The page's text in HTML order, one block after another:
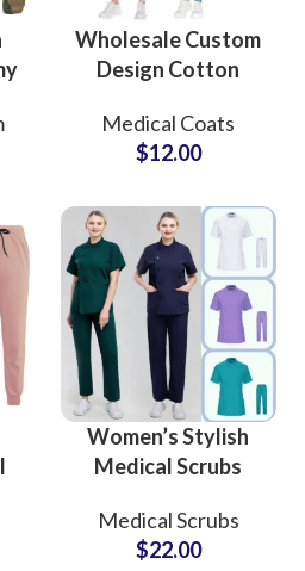
Wholesale Custom
Design Cotton
Coats For Hospital
Healthcare
Medical Coats
$12.00
Women’s Stylish
Medical Scrubs
Professional
Medical Apparel
Medical Scrubs
$22.00